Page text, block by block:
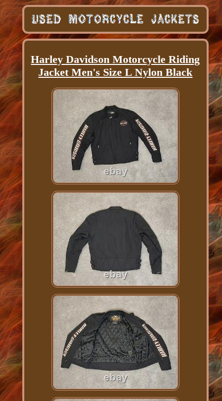
Harley Davidson Motorcycle Riding
Jacket Men's Size L Nylon Black